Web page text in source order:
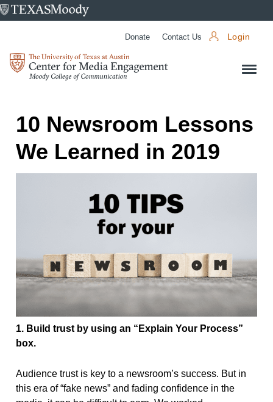
University
Donate Contact Us Login
Center
10 Newsroom Lessons
We Learned in 2019
1. Build trust by using an “Explain Your Process”
box.
Audience trust is key to a newsroom’s success. But in
this era of “fake news” and fading confidence in the